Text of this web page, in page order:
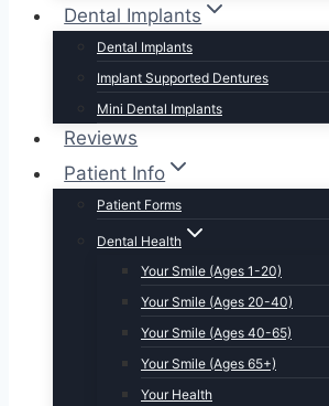
Dental Implants
Dental Implants
Implant Supported Dentures
Mini Dental Implants
Reviews
Patient Info
Patient Forms
Dental Health
Your Smile (Ages 1-20)
Your Smile (Ages 20-40)
Your Smile (Ages 40-65)
Your Smile (Ages 65+)
Your Health